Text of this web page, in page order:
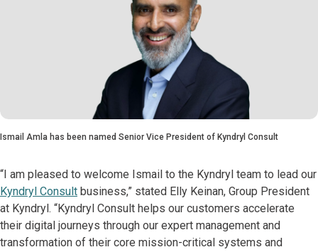
Ismail Amla has been named Senior Vice President of Kyndryl Consult
“I am pleased to welcome Ismail to the Kyndryl team to lead our
Kyndryl Consult business,” stated Elly Keinan, Group President
at Kyndryl. “Kyndryl Consult helps our customers accelerate
their digital journeys through our expert management and
transformation of their core mission-critical systems and